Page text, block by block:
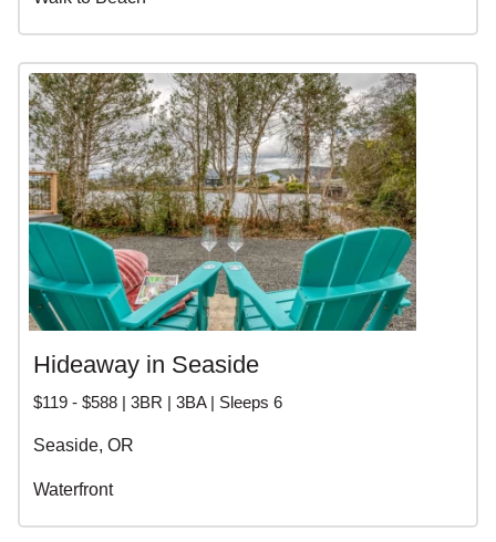
Hideaway in Seaside
$119 - $588 | 3BR | 3BA | Sleeps 6
Seaside, OR
Waterfront